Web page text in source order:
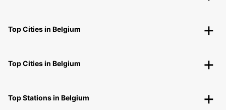
Top Cities in Belgium
Top Cities in Belgium
Top Stations in Belgium